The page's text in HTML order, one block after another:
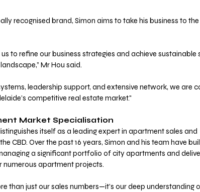
recognised brand, Simon aims to take his business to
to refine our business strategies and achieve sustainable
Mr Hou said.
leadership support, and extensive network, we are
competitive real estate market."
Market Specialisation
itself as a leading expert in apartment sales and
CBD. Over the past 16 years, Simon and his team have
a significant portfolio of city apartments and
apartment projects.
than just our sales numbers—it’s our deep understanding